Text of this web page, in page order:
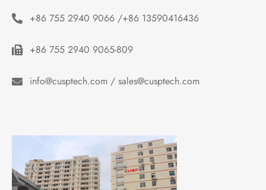
+86 755 2940 9066 /+86 13590416436
+86 755 2940 9065-809
info@cusptech.com / sales@cusptech.com